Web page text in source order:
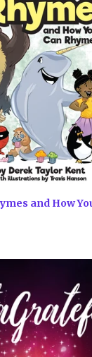
and How